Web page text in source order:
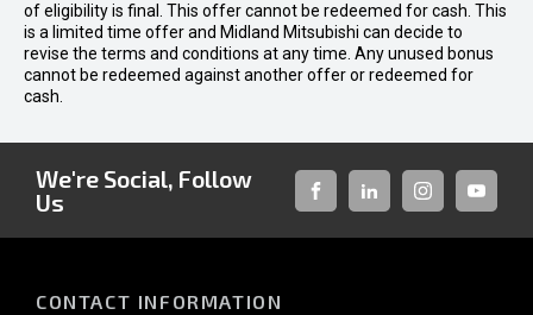
of eligibility is final. This offer cannot be redeemed for cash. This
is a limited time offer and Midland Mitsubishi can decide to
revise the terms and conditions at any time. Any unused bonus
cannot be redeemed against another offer or redeemed for
cash.
We're Social, Follow
Us
FACEBOOKLINKED-INSTAGRAM
CONTACT INFORMATION